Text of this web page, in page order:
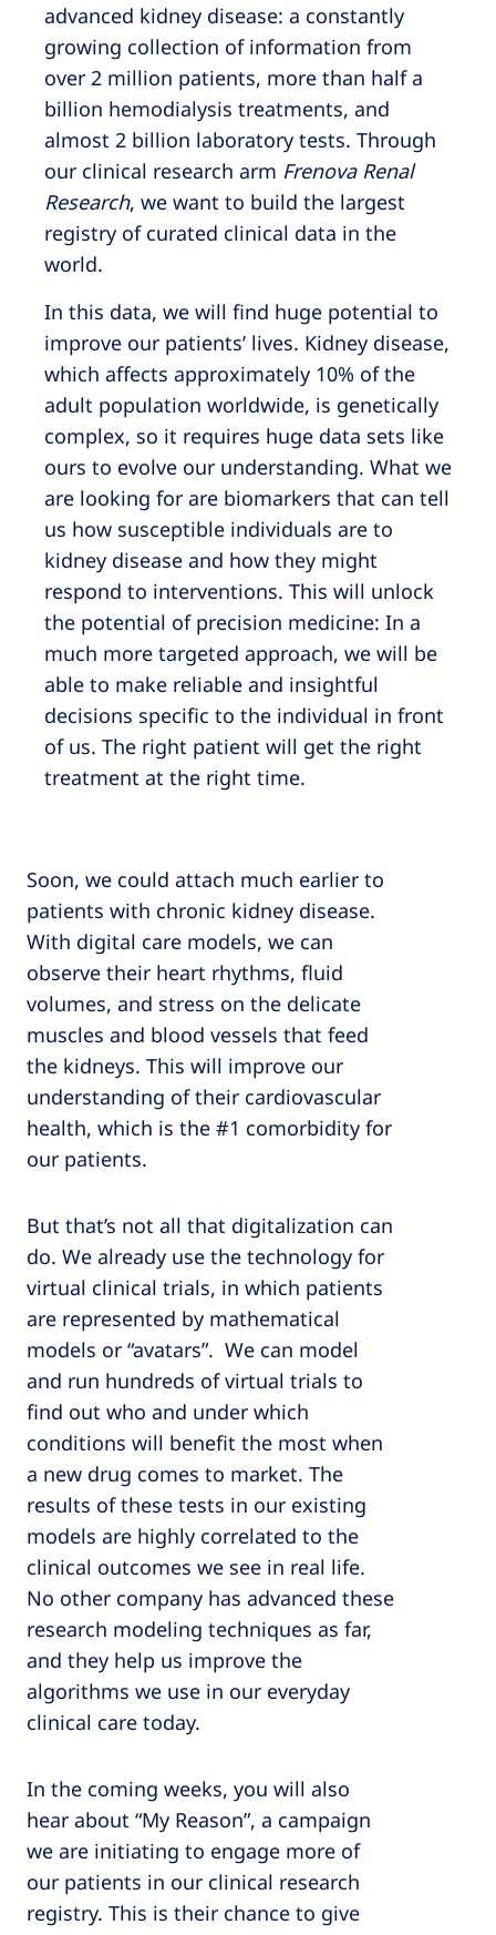
advanced kidney disease: a constantly
growing collection of information from
over 2 million patients, more than half a
billion hemodialysis treatments, and
almost 2 billion laboratory tests. Through
our clinical research arm Frenova Renal
Research, we want to build the largest
registry of curated clinical data in the
world.
In this data, we will find huge potential to
improve our patients’ lives. Kidney disease,
which affects approximately 10% of the
adult population worldwide, is genetically
complex, so it requires huge data sets like
ours to evolve our understanding. What we
are looking for are biomarkers that can tell
us how susceptible individuals are to
kidney disease and how they might
respond to interventions. This will unlock
the potential of precision medicine: In a
much more targeted approach, we will be
able to make reliable and insightful
decisions specific to the individual in front
of us. The right patient will get the right
treatment at the right time.
Soon, we could attach much earlier to
patients with chronic kidney disease.
With digital care models, we can
observe their heart rhythms, fluid
volumes, and stress on the delicate
muscles and blood vessels that feed
the kidneys. This will improve our
understanding of their cardiovascular
health, which is the #1 comorbidity for
our patients.
But that’s not all that digitalization can
do. We already use the technology for
virtual clinical trials, in which patients
are represented by mathematical
models or “avatars”. We can model
and run hundreds of virtual trials to
find out who and under which
conditions will benefit the most when
a new drug comes to market. The
results of these tests in our existing
models are highly correlated to the
clinical outcomes we see in real life.
No other company has advanced these
research modeling techniques as far,
and they help us improve the
algorithms we use in our everyday
clinical care today.
In the coming weeks, you will also
hear about “My Reason”, a campaign
we are initiating to engage more of
our patients in our clinical research
registry. This is their chance to give